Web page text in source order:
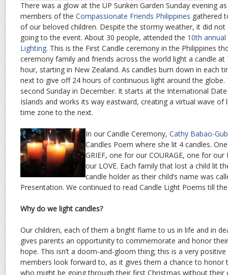
There was a glow at the UP Sunken Garden Sunday evening
members of the Compassionate Friends Philippines gathered
of our beloved children. Despite the stormy weather, it did
going to the event. About 30 people, attended the 10th
Lighting. This is the First Candle ceremony in the Philippines
ceremony family and friends across the world light a candle
hour, starting in New Zealand. As candles burn down in each
next to give off 24 hours of continuous light around the globe.
second Sunday in December. It starts at the International
Islands and works its way eastward, creating a virtual wave
time zone to the next.
In our Candle Ceremony, Cathy Babao-
Candles Poem where she lit 4 candles.
GRIEF, one for our COURAGE, one for
our LOVE. Each family that lost a child lit
candle holder as their child’s name was
Presentation. We continued to read Candle Light Poems till
Why do we light candles?
Our children, each of them a bright flame to us in life and in
gives parents an opportunity to commemorate and honor
hope. This isn’t a doom-and-gloom thing; this is a very
members look forward to, as it gives them a chance to honor
who might be going through their first Christmas without their